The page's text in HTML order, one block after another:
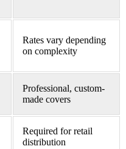
Rates vary depending
on complexity
Professional, custom-
made covers
Required for retail
distribution